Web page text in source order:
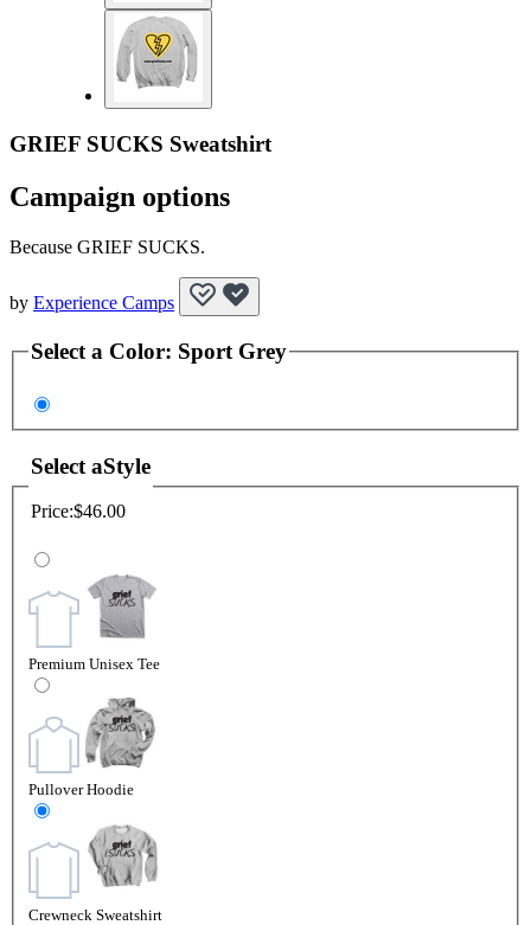
GRIEF SUCKS Sweatshirt
Campaign options
Because GRIEF SUCKS.
by Experience Camps
Select a Color: Sport Grey
Select aStyle
Price:$46.00
Premium Unisex Tee
Pullover Hoodie
Crewneck Sweatshirt